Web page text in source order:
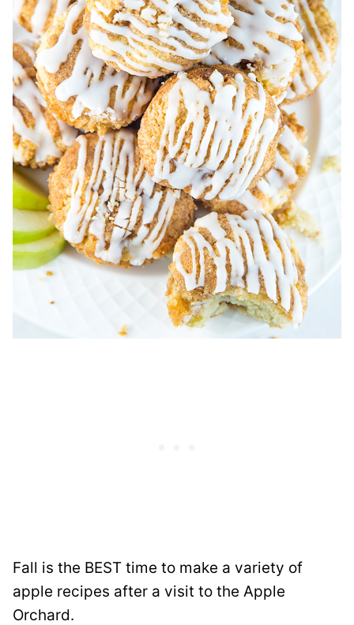
Fall is the BEST time to make a variety of
apple recipes after a visit to the Apple
Orchard.